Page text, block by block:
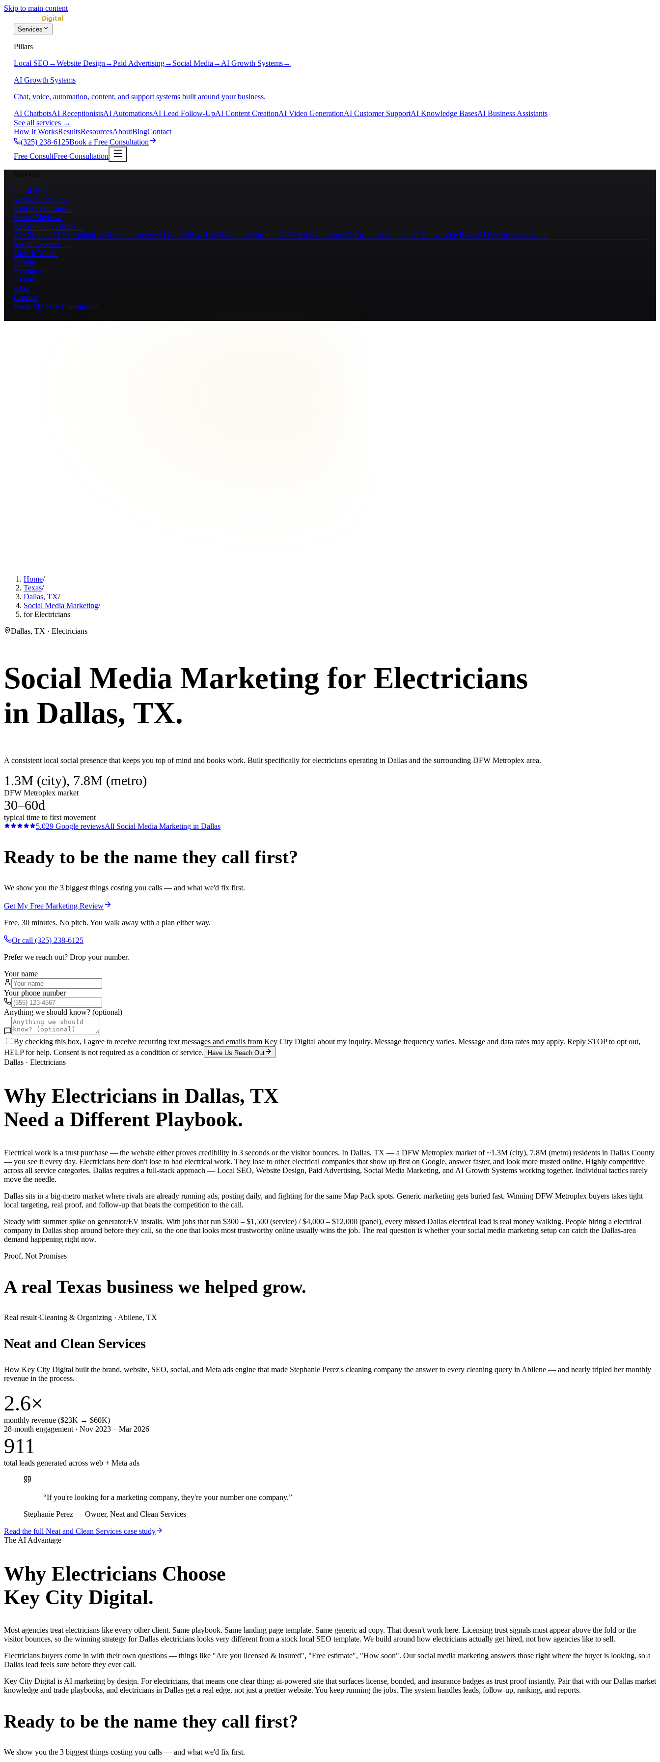
Skip to main content
Services
Pillars
Local SEO →Website Design →Paid Advertising→ Social Media → AI Growth Systems→
AI Growth Systems
Chat, voice, automation, content, and support systems built around your business.
AI ChatbotsAI ReceptionistsAI AutomationsAI Lead Follow-UpAI Content CreationAI Video GenerationAI Customer SupportAI Knowledge BasesAI Business Assistants
See all services →
How It WorksResultsResourcesAboutBlogContact
(325) 238-6125Book a Free Consultation
Free ConsultFree Consultation
Services
Local SEO →
Website Design →
Paid Advertising→
Social Media →
AI Growth Systems→
AI ChatbotsAI ReceptionistsAI AutomationsAI Lead Follow-UpAI Content CreationAI Video GenerationAI Customer SupportAI Knowledge BasesAI Business Assistants
See all services →
How It Works
Results
Resources
About
Blog
Contact
Book My Free Consultation
Home/
Texas/
Dallas, TX/
Social Media Marketing/
for Electricians
Dallas, TX · Electricians
Social Media Marketing for Electricians
in Dallas, TX.
A consistent local social presence that keeps you top of mind and books work. Built specifically for electricians operating in Dallas and the surrounding DFW Metroplex area.
1.3M (city), 7.8M (metro)
DFW Metroplex market
30–60d
typical time to first movement
5.029 Google reviewsAll Social Media Marketing in Dallas
Ready to be the name they call first?
We show you the 3 biggest things costing you calls — and what we'd fix first.
Get My Free Marketing Review
Free. 30 minutes. No pitch. You walk away with a plan either way.
Or call (325) 238-6125
Prefer we reach out? Drop your number.
Your name
Your phone number
Anything we should know? (optional)
By checking this box, I agree to receive recurring text messages and emails from Key City Digital about my inquiry. Message frequency varies. Message and data rates may apply. Reply STOP to opt out,
HELP for help. Consent is not required as a condition of service.
Have Us Reach Out
Dallas · Electricians
Why Electricians in Dallas, TX
Need a Different Playbook.
Electrical work is a trust purchase — the website either proves credibility in 3 seconds or the visitor bounces. In Dallas, TX — a DFW Metroplex market of ~1.3M (city), 7.8M (metro) residents in Dallas County
— you see it every day. Electricians here don't lose to bad electrical work. They lose to other electrical companies that show up first on Google, answer faster, and look more trusted online. Highly competitive
across all service categories. Dallas requires a full-stack approach — Local SEO, Website Design, Paid Advertising, Social Media Marketing, and AI Growth Systems working together. Individual tactics rarely
move the needle.
Dallas sits in a big-metro market where rivals are already running ads, posting daily, and fighting for the same Map Pack spots. Generic marketing gets buried fast. Winning DFW Metroplex buyers takes tight
local targeting, real proof, and follow-up that beats the competition to the call.
Steady with summer spike on generator/EV installs. With jobs that run $300 – $1,500 (service) / $4,000 – $12,000 (panel), every missed Dallas electrical lead is real money walking. People hiring a electrical
company in Dallas shop around before they call, so the one that looks most trustworthy online usually wins the job. The real question is whether your social media marketing setup can catch the Dallas-area
demand happening right now.
Proof, Not Promises
A real Texas business we helped grow.
Real result·Cleaning & Organizing · Abilene, TX
Neat and Clean Services
How Key City Digital built the brand, website, SEO, social, and Meta ads engine that made Stephanie Perez's cleaning company the answer to every cleaning query in Abilene — and nearly tripled her monthly
revenue in the process.
2.6×
monthly revenue ($23K → $60K)
28-month engagement · Nov 2023 – Mar 2026
911
total leads generated across web + Meta ads
“If you're looking for a marketing company, they're your number one company.”
Stephanie Perez — Owner, Neat and Clean Services
Read the full Neat and Clean Services case study
The AI Advantage
Why Electricians Choose
Key City Digital.
Most agencies treat electricians like every other client. Same playbook. Same landing page template. Same generic ad copy. That doesn't work here. Licensing trust signals must appear above the fold or the
visitor bounces, so the winning strategy for Dallas electricians looks very different from a stock local SEO template. We build around how electricians actually get hired, not how agencies like to sell.
Electricians buyers come in with their own questions — things like "Are you licensed & insured", "Free estimate", "How soon". Our social media marketing answers those right where the buyer is looking, so a
Dallas lead feels sure before they ever call.
Key City Digital is AI marketing by design. For electricians, that means one clear thing: ai-powered site that surfaces license, bonded, and insurance badges as trust proof instantly. Pair that with our Dallas market
knowledge and trade playbooks, and electricians in Dallas get a real edge, not just a prettier website. You keep running the jobs. The system handles leads, follow-up, ranking, and reports.
Ready to be the name they call first?
We show you the 3 biggest things costing you calls — and what we'd fix first.